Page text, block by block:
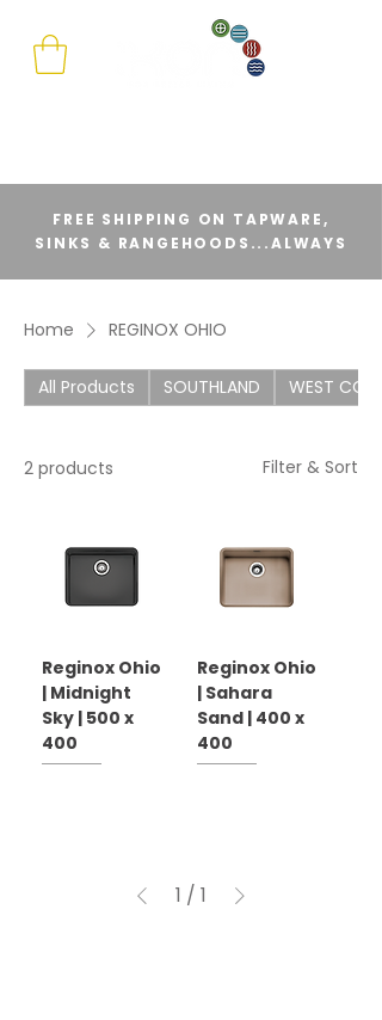
FREE SHIPPING ON TAPWARE,
SINKS & RANGEHOODS...ALWAYS
Home REGINOX OHIO
All Products SOUTHLAND WEST
2 products Filter & Sort
Reginox Ohio
| Midnight
Sky | 500 x
400
Reginox Ohio
| Sahara
Sand | 400 x
400
1 / 1